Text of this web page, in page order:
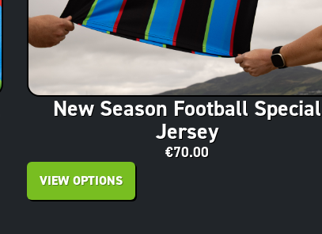
New Season Football Special
Jersey
€70.00
VIEW OPTIONS